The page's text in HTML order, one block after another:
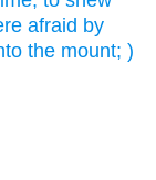
afraid by
the mount; )